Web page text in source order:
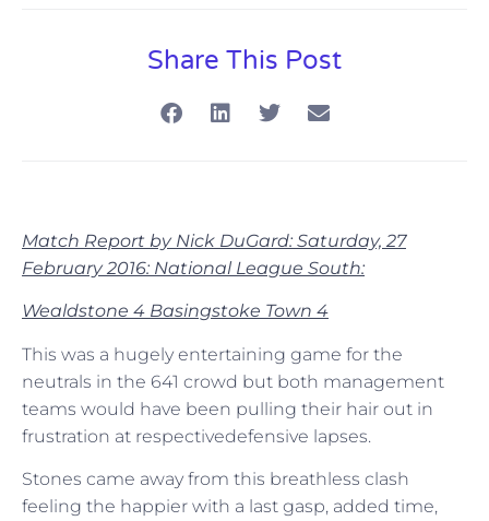
Share This Post
Match Report by Nick DuGard: Saturday, 27
February 2016: National League South:
Wealdstone 4 Basingstoke Town 4
This was a hugely entertaining game for the
neutrals in the 641 crowd but both management
teams would have been pulling their hair out in
frustration at respectivedefensive lapses.
Stones came away from this breathless clash
feeling the happier with a last gasp, added time,